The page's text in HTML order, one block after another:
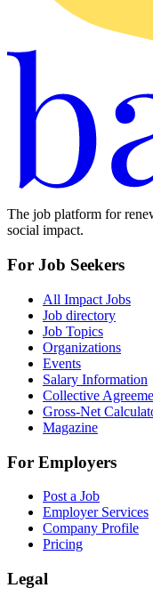
The job platform for
social impact.
For Job Seekers
All Impact Jobs
Job directory
Job Topics
Organizations
Events
Salary Information
Collective
Gross-Net
Magazine
For Employers
Post a Job
Employer Services
Company Profile
Pricing
Legal